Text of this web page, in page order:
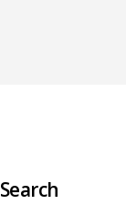
Search